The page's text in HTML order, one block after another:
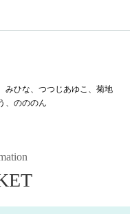
みひな、つつじあゆこ、菊地
、のののん